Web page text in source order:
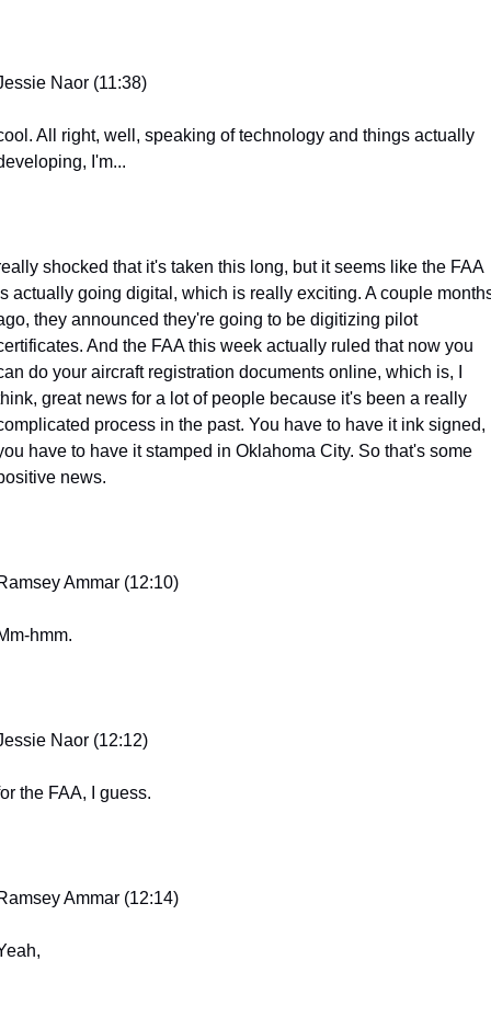
Naor (11:38)
All right, well, speaking of technology and things actually
I'm...
shocked that it's taken this long, but it seems like the FAA
actually going digital, which is really exciting. A couple
they announced they're going to be digitizing pilot
And the FAA this week actually ruled that now you
do your aircraft registration documents online, which is, I
great news for a lot of people because it's been a really
process in the past. You have to have it ink signed,
have to have it stamped in Oklahoma City. So that's some
news.
Ammar (12:10)
hmm.
Naor (12:12)
the FAA, I guess.
Ammar (12:14)